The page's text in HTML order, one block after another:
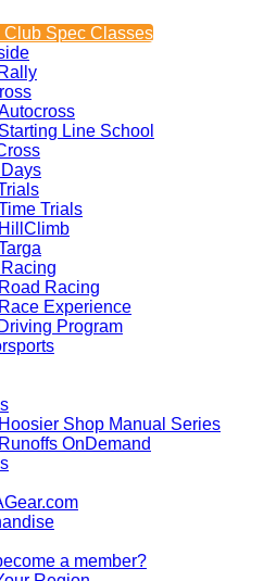
Club Spec Classes
Starting Line School
Trials
HillClimb
Road Racing
Race Experience
Program
Hoosier Shop Manual Series
Runoffs OnDemand
a member?